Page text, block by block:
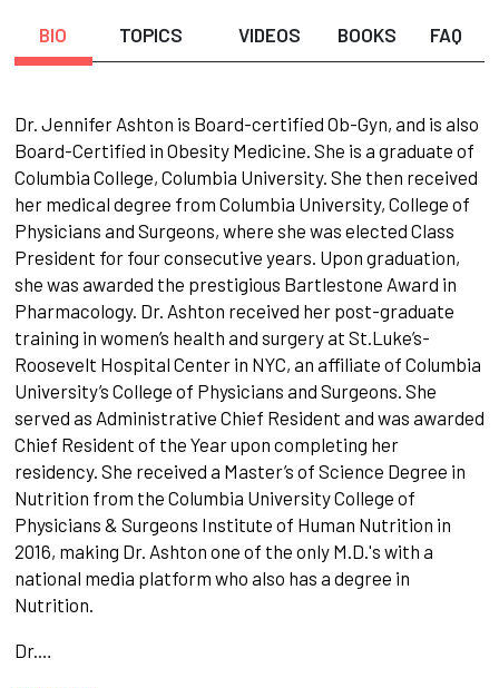
BIO TOPICS VIDEOS BOOKS FAQ
Dr. Jennifer Ashton is Board-certified Ob-Gyn, and is also
Board-Certified in Obesity Medicine. She is a graduate of
Columbia College, Columbia University. She then received
her medical degree from Columbia University, College of
Physicians and Surgeons, where she was elected Class
President for four consecutive years. Upon graduation,
she was awarded the prestigious Bartlestone Award in
Pharmacology. Dr. Ashton received her post-graduate
training in women’s health and surgery at St.Luke’s-
Roosevelt Hospital Center in NYC, an affiliate of Columbia
University’s College of Physicians and Surgeons. She
served as Administrative Chief Resident and was awarded
Chief Resident of the Year upon completing her
residency. She received a Master’s of Science Degree in
Nutrition from the Columbia University College of
Physicians & Surgeons Institute of Human Nutrition in
2016, making Dr. Ashton one of the only M.D.'s with a
national media platform who also has a degree in
Nutrition.
Dr.…